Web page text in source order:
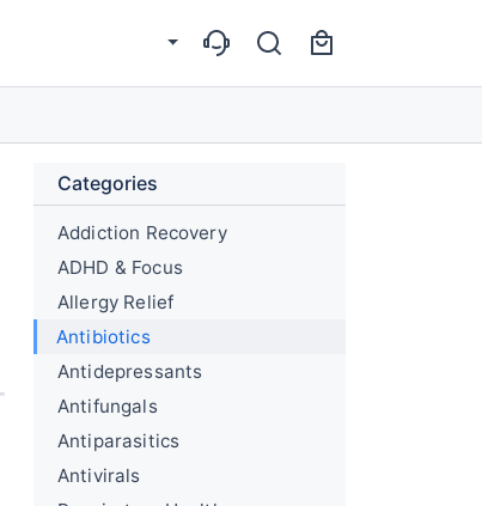
Categories
Addiction Recovery
ADHD & Focus
Allergy Relief
Antibiotics
Antidepressants
Antifungals
Antiparasitics
Antivirals